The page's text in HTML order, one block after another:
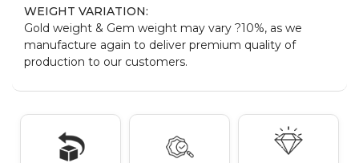
WEIGHT VARIATION:
Gold weight & Gem weight may vary ?10%, as we
manufacture again to deliver premium quality of
production to our customers.